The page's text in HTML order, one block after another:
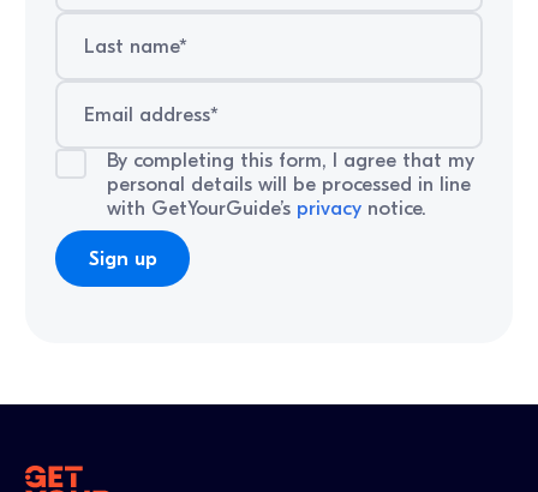
By completing this form, I agree that my
personal details will be processed in line
with GetYourGuide’s privacynotice.